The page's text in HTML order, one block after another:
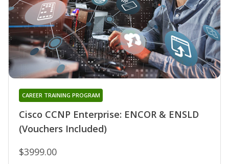
Cisco CCNP Enterprise: ENCOR & ENSLD
(Vouchers Included)
CAREER TRAINING PROGRAM
$3999.00